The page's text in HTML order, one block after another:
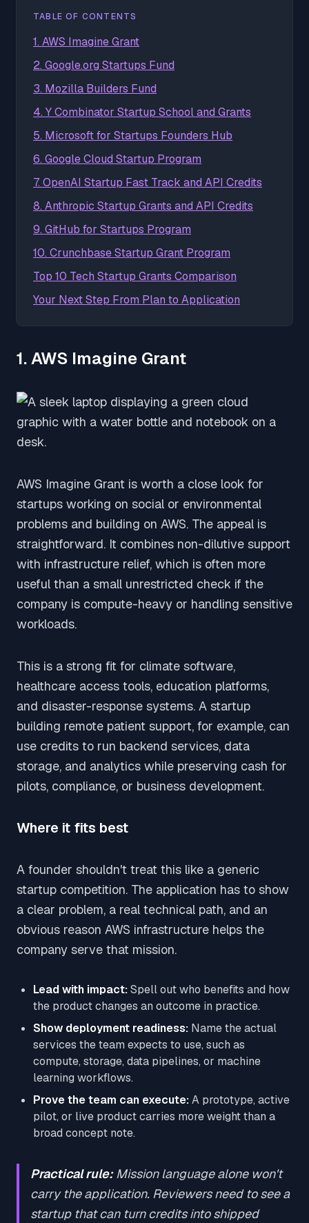
TABLE OF CONTENTS
1. AWS Imagine Grant
2. Google.org Startups Fund
3. Mozilla Builders Fund
4. Y Combinator Startup School and Grants
5. Microsoft for Startups Founders Hub
6. Google Cloud Startup Program
7. OpenAI Startup Fast Track and API Credits
8. Anthropic Startup Grants and API Credits
9. GitHub for Startups Program
10. Crunchbase Startup Grant Program
Top 10 Tech Startup Grants Comparison
Your Next Step From Plan to Application
1. AWS Imagine Grant
AWS Imagine Grant is worth a close look for
startups working on social or environmental
problems and building on AWS. The appeal is
straightforward. It combines non-dilutive support
with infrastructure relief, which is often more
useful than a small unrestricted check if the
company is compute-heavy or handling sensitive
workloads.
This is a strong fit for climate software,
healthcare access tools, education platforms,
and disaster-response systems. A startup
building remote patient support, for example, can
use credits to run backend services, data
storage, and analytics while preserving cash for
pilots, compliance, or business development.
Where it fits best
A founder shouldn't treat this like a generic
startup competition. The application has to show
a clear problem, a real technical path, and an
obvious reason AWS infrastructure helps the
company serve that mission.
Lead with impact:Spell out who benefits and how
the product changes an outcome in practice.
Show deployment readiness: Name the actual
services the team expects to use, such as
compute, storage, data pipelines, or machine
learning workflows.
Prove the team can execute:A prototype, active
pilot, or live product carries more weight than a
broad concept note.
Practical rule:Mission language alone won't
carry the application. Reviewers need to see a
startup that can turn credits into shipped